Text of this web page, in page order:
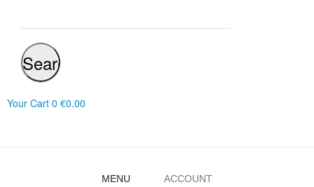
Search
Your Cart 0 €0.00
MENU ACCOUNT